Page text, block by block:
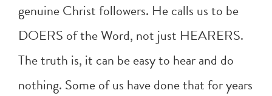
genuine Christ followers. He calls us to be
DOERS of the Word, not just HEARERS.
The truth is, it can be easy to hear and do
nothing. Some of us have done that for years